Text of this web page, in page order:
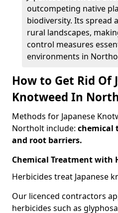
outcompeting native
biodiversity. Its spread
rural landscapes,
control measures
environments in
How to Get Rid Of
Knotweed In
Methods for Japanese
Northolt include: chemical
and root barriers.
Chemical Treatment with
Herbicides treat Japanese
Our licenced contractors
herbicides such as